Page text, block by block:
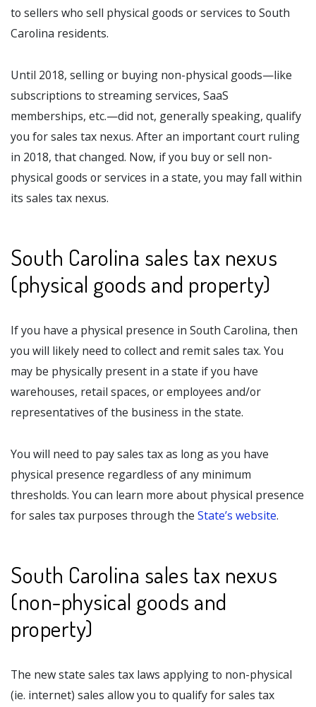
to sellers who sell physical goods or services to South
Carolina residents.
Until 2018, selling or buying non-physical goods—like
subscriptions to streaming services, SaaS
memberships, etc.—did not, generally speaking, qualify
you for sales tax nexus. After an important court ruling
in 2018, that changed. Now, if you buy or sell non-
physical goods or services in a state, you may fall within
its sales tax nexus.
South Carolina sales tax nexus
(physical goods and property)
If you have a physical presence in South Carolina, then
you will likely need to collect and remit sales tax. You
may be physically present in a state if you have
warehouses, retail spaces, or employees and/or
representatives of the business in the state.
You will need to pay sales tax as long as you have
physical presence regardless of any minimum
thresholds. You can learn more about physical presence
for sales tax purposes through the State’s website.
South Carolina sales tax nexus
(non-physical goods and
property)
The new state sales tax laws applying to non-physical
(ie. internet) sales allow you to qualify for sales tax